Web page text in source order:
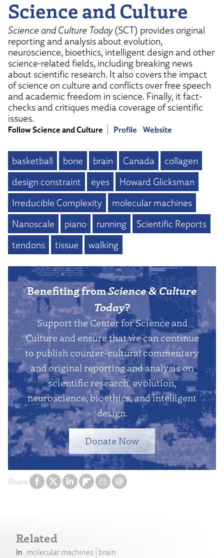
Share
Science and Culture
Science and Culture Today(SCT) provides original
reporting and analysis about evolution,
neuroscience, bioethics, intelligent design and other
science-related fields, including breaking news
about scientific research. It also covers the impact
of science on culture and conflicts over free speech
and academic freedom in science. Finally, it fact-
checks and critiques media coverage of scientific
issues.
Follow Science and Culture Profile Website
basketball bone brain Canada
collagen
design constraint
eyes
Howard Glicksman
Irreducible Complexity
molecular machines
Nanoscale
piano running
Scientific Reports
tendons
tissue walking
Benefiting fromScience & Culture
Today?
Support the Center for Science and
Culture and ensure that we can continue
to publish counter-cultural commentary
and original reporting and analysis on
scientific research, evolution,
neuroscience, bioethics, and intelligent
design.
Donate Now
Related
molecular machines
brain